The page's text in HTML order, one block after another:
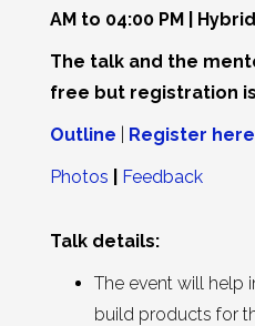
AM to 04:00 PM |
The talk and the
free but registration
Outline
Register here
Photos
Feedback
Talk details:
The event will help
build products for